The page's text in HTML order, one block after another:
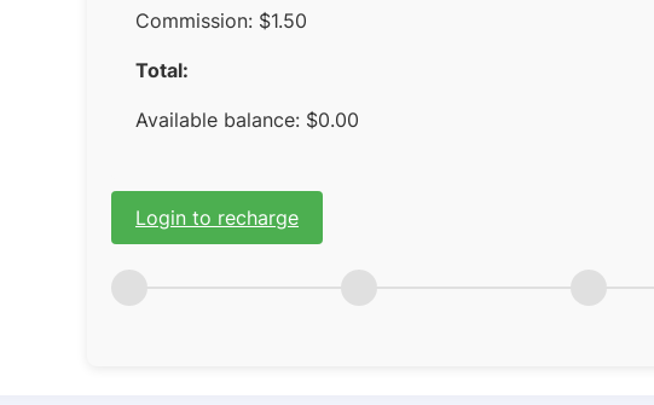
Commission: $1.50
Total:
Available balance: $0.00
Login to recharge